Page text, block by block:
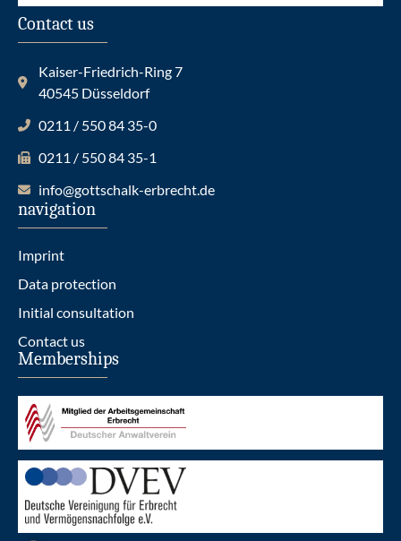
Contact us
Kaiser-Friedrich-Ring 7
40545 Düsseldorf
0211 / 550 84 35-0
0211 / 550 84 35-1
info@gottschalk-erbrecht.de
navigation
Imprint
Data protection
Initial consultation
Contact us
Memberships